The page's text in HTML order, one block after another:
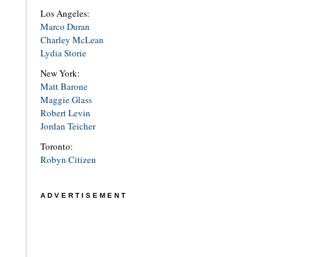
Los Angeles:
Marco Duran
Charley McLean
Lydia Storie
New York:
Matt Barone
Maggie Glass
Robert Levin
Jordan Teicher
Toronto:
Robyn Citizen
ADVERTISEMENT